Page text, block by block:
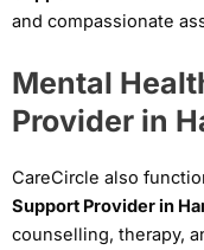
and compassionate
Mental
Provider in
CareCircle also
Support Provider in
counselling, therapy,